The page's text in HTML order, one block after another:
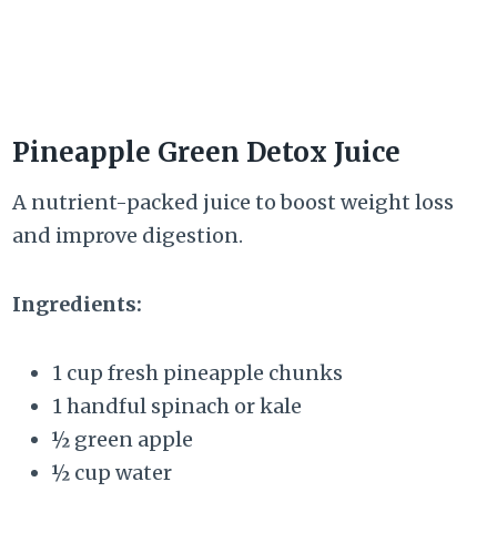
Pineapple Green Detox Juice
A nutrient-packed juice to boost weight loss
and improve digestion.
Ingredients:
1 cup fresh pineapple chunks
1 handful spinach or kale
½ green apple
½ cup water